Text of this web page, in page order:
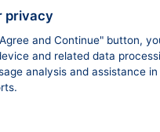
privacy
and Continue" button,
and related data
analysis and assistance